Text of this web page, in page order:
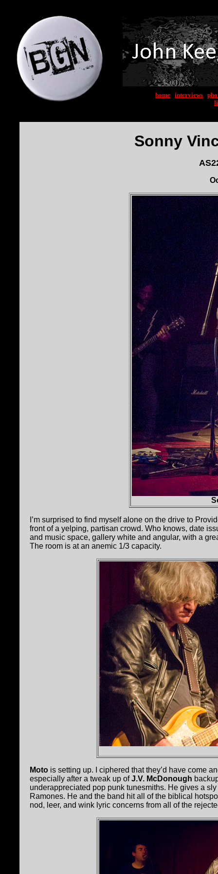
home interviews
Sonny
I’m surprised to find myself alone on the drive to
front of a yelping, partisan crowd. Who knows, date
and music space, gallery white and angular, with a
The room is at an anemic 1/3 capacity.
Moto is setting up. I ciphered that they’d have come
especially after a tweak up ofJ.V. McDonough
underappreciated pop punk tunesmiths. He gives a
Ramones. He and the band hit all of the biblical
nod, leer, and wink lyric concerns from all of the